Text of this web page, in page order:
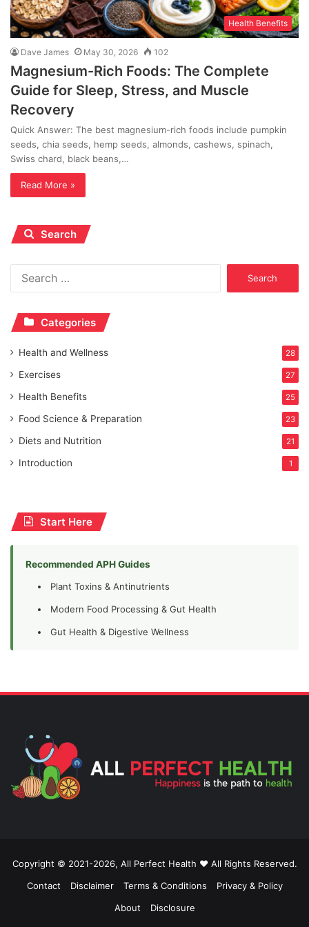
Health Benefits
Dave James May 30, 2026 102
Magnesium-Rich Foods: The Complete
Guide for Sleep, Stress, and Muscle
Recovery
Quick Answer: The best magnesium-rich foods include pumpkin
seeds, chia seeds, hemp seeds, almonds, cashews, spinach,
Swiss chard, black beans,…
Read More »
Search
Categories
Health and Wellness 28
Exercises 27
Health Benefits 25
Food Science & Preparation 23
Diets and Nutrition 21
Introduction 1
Start Here
Recommended APH Guides
Plant Toxins & Antinutrients
Modern Food Processing & Gut Health
Gut Health & Digestive Wellness
Copyright © 2021-2026, All Perfect Health ❤️ All Rights Reserved.
Contact
Disclaimer Terms & Conditions
Privacy & Policy
About
Disclosure